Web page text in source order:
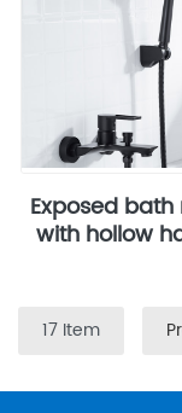
Exposed
with hollow
17 Item